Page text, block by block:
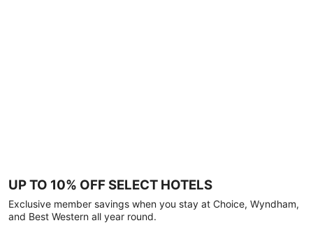
UP TO 10% OFF SELECT HOTELS
Exclusive member savings when you stay at Choice, Wyndham,
and Best Western all year round.